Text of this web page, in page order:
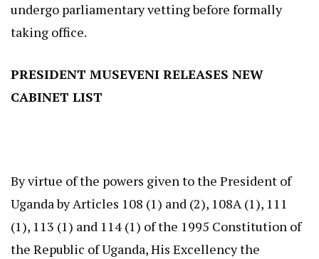
undergo parliamentary vetting before formally
taking office.
PRESIDENT MUSEVENI RELEASES NEW
CABINET LIST
By virtue of the powers given to the President of
Uganda by Articles 108 (1) and (2), 108A (1), 111
(1), 113 (1) and 114 (1) of the 1995 Constitution of
the Republic of Uganda, His Excellency the